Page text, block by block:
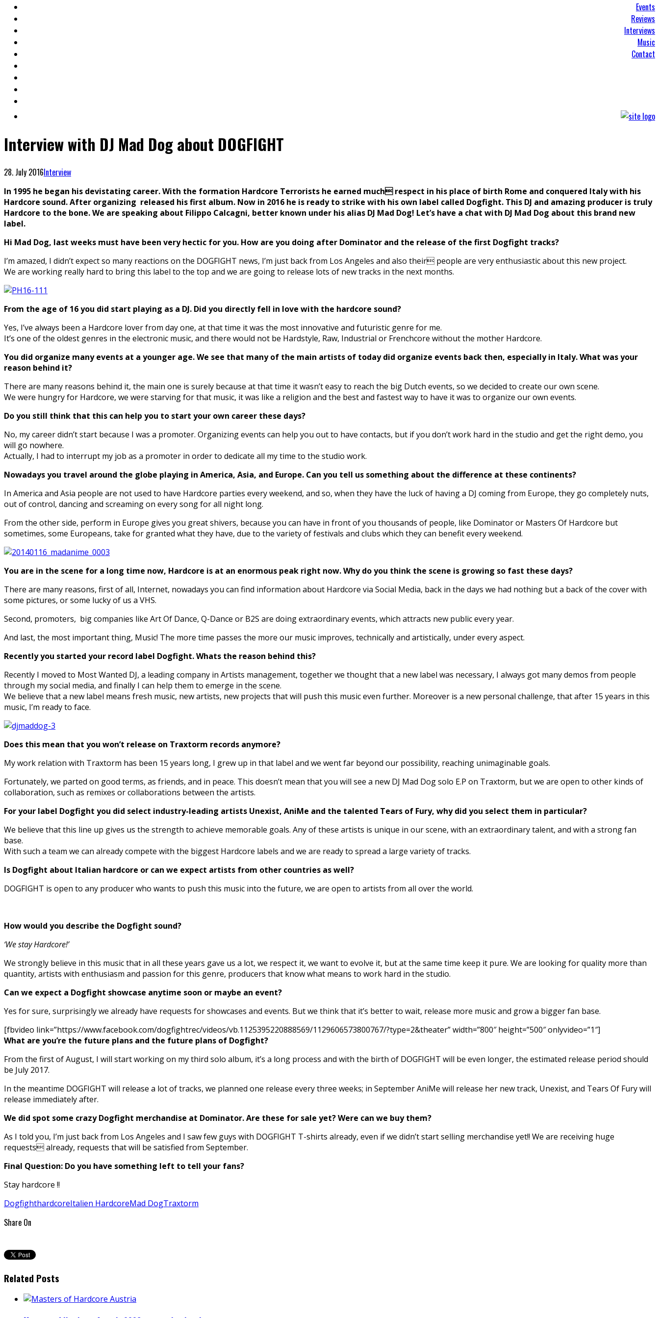
Events
Reviews
Interviews
Music
Contact
Interview with DJ Mad Dog about DOGFIGHT
28. July 2016Interview
In 1995 he began his devistating career. With the formation Hardcore Terrorists he earned much respect in his place of birth Rome and conquered Italy with his
Hardcore sound. After organizing released his first album. Now in 2016 he is ready to strike with his own label called Dogfight. This DJ and amazing producer is truly
Hardcore to the bone. We are speaking about Filippo Calcagni, better known under his alias DJ Mad Dog! Let’s have a chat with DJ Mad Dog about this brand new
label.
Hi Mad Dog, last weeks must have been very hectic for you. How are you doing after Dominator and the release of the first Dogfight tracks?
I’m amazed, I didn’t expect so many reactions on the DOGFIGHT news, I’m just back from Los Angeles and also their people are very enthusiastic about this new project.
We are working really hard to bring this label to the top and we are going to release lots of new tracks in the next months.
From the age of 16 you did start playing as a DJ. Did you directly fell in love with the hardcore sound?
Yes, I’ve always been a Hardcore lover from day one, at that time it was the most innovative and futuristic genre for me.
It’s one of the oldest genres in the electronic music, and there would not be Hardstyle, Raw, Industrial or Frenchcore without the mother Hardcore.
You did organize many events at a younger age. We see that many of the main artists of today did organize events back then, especially in Italy. What was your
reason behind it?
There are many reasons behind it, the main one is surely because at that time it wasn’t easy to reach the big Dutch events, so we decided to create our own scene.
We were hungry for Hardcore, we were starving for that music, it was like a religion and the best and fastest way to have it was to organize our own events.
Do you still think that this can help you to start your own career these days?
No, my career didn’t start because I was a promoter. Organizing events can help you out to have contacts, but if you don’t work hard in the studio and get the right demo, you
will go nowhere.
Actually, I had to interrupt my job as a promoter in order to dedicate all my time to the studio work.
Nowadays you travel around the globe playing in America, Asia, and Europe. Can you tell us something about the difference at these continents?
In America and Asia people are not used to have Hardcore parties every weekend, and so, when they have the luck of having a DJ coming from Europe, they go completely nuts,
out of control, dancing and screaming on every song for all night long.
From the other side, perform in Europe gives you great shivers, because you can have in front of you thousands of people, like Dominator or Masters Of Hardcore but
sometimes, some Europeans, take for granted what they have, due to the variety of festivals and clubs which they can benefit every weekend.
You are in the scene for a long time now, Hardcore is at an enormous peak right now. Why do you think the scene is growing so fast these days?
There are many reasons, first of all, Internet, nowadays you can find information about Hardcore via Social Media, back in the days we had nothing but a back of the cover with
some pictures, or some lucky of us a VHS.
Second, promoters, big companies like Art Of Dance, Q-Dance or B2S are doing extraordinary events, which attracts new public every year.
And last, the most important thing, Music! The more time passes the more our music improves, technically and artistically, under every aspect.
Recently you started your record label Dogfight. Whats the reason behind this?
Recently I moved to Most Wanted DJ, a leading company in Artists management, together we thought that a new label was necessary, I always got many demos from people
through my social media, and finally I can help them to emerge in the scene.
We believe that a new label means fresh music, new artists, new projects that will push this music even further. Moreover is a new personal challenge, that after 15 years in this
music, I’m ready to face.
Does this mean that you won’t release on Traxtorm records anymore?
My work relation with Traxtorm has been 15 years long, I grew up in that label and we went far beyond our possibility, reaching unimaginable goals.
Fortunately, we parted on good terms, as friends, and in peace. This doesn’t mean that you will see a new DJ Mad Dog solo E.P on Traxtorm, but we are open to other kinds of
collaboration, such as remixes or collaborations between the artists.
For your label Dogfight you did select industry-leading artists Unexist, AniMe and the talented Tears of Fury, why did you select them in particular?
We believe that this line up gives us the strength to achieve memorable goals. Any of these artists is unique in our scene, with an extraordinary talent, and with a strong fan
base.
With such a team we can already compete with the biggest Hardcore labels and we are ready to spread a large variety of tracks.
Is Dogfight about Italian hardcore or can we expect artists from other countries as well?
DOGFIGHT is open to any producer who wants to push this music into the future, we are open to artists from all over the world.
How would you describe the Dogfight sound?
‘We stay Hardcore!’
We strongly believe in this music that in all these years gave us a lot, we respect it, we want to evolve it, but at the same time keep it pure. We are looking for quality more than
quantity, artists with enthusiasm and passion for this genre, producers that know what means to work hard in the studio.
Can we expect a Dogfight showcase anytime soon or maybe an event?
Yes for sure, surprisingly we already have requests for showcases and events. But we think that it’s better to wait, release more music and grow a bigger fan base.
[fbvideo link=”https://www.facebook.com/dogfightrec/videos/vb.1125395220888569/1129606573800767/?type=2&theater” width=”800″ height=”500″ onlyvideo=”1″]
What are you’re the future plans and the future plans of Dogfight?
From the first of August, I will start working on my third solo album, it’s a long process and with the birth of DOGFIGHT will be even longer, the estimated release period should
be July 2017.
In the meantime DOGFIGHT will release a lot of tracks, we planned one release every three weeks; in September AniMe will release her new track, Unexist, and Tears Of Fury will
release immediately after.
We did spot some crazy Dogfight merchandise at Dominator. Are these for sale yet? Were can we buy them?
As I told you, I’m just back from Los Angeles and I saw few guys with DOGFIGHT T-shirts already, even if we didn’t start selling merchandise yet!! We are receiving huge
requests already, requests that will be satisfied from September.
Final Question: Do you have something left to tell your fans?
Stay hardcore !!
DogfighthardcoreItalien HardcoreMad DogTraxtorm
Share On
Related Posts